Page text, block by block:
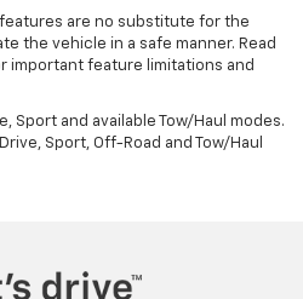
are no substitute for the
the vehicle in a safe manner. Read
important feature limitations and
Sport and available Tow/Haul modes.
Sport, Off-Road and Tow/Haul